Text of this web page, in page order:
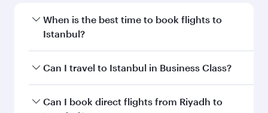
When is the best time to book flights to
Istanbul?
Book your flight to Istanbul early to enjoy the
and availability of travel classes.
Can I travel to Istanbul in Business Class?
Yes, you can travel to Istanbul in Business Class
Can I book direct flights from Riyadh to